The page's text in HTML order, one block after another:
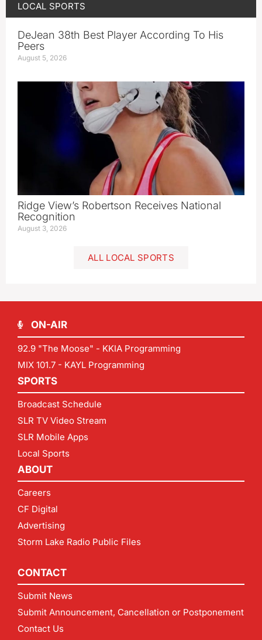
LOCAL SPORTS
DeJean 38th Best Player According To His
Peers
August 5, 2026
Ridge View’s Robertson Receives National
Recognition
August 3, 2026
ALL LOCAL SPORTS
ON-AIR
92.9 "The Moose" - KKIA Programming
MIX 101.7 - KAYL Programming
SPORTS
Broadcast Schedule
SLR TV Video Stream
SLR Mobile Apps
Local Sports
ABOUT
Careers
CF Digital
Advertising
Storm Lake Radio Public Files
CONTACT
Submit News
Submit Announcement, Cancellation or Postponement
Contact Us